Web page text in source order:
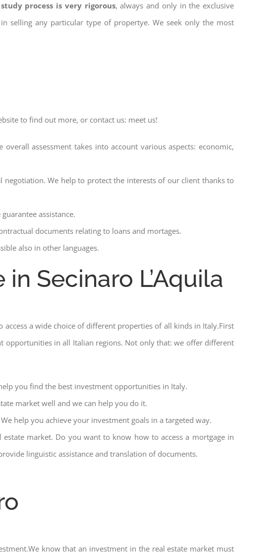
process is very rigorous, always and only in the exclusive
selling any particular type of propertye. We seek only the most
to find out more, or contact us: meet us!
assessment takes into account various aspects: economic,
We help to protect the interests of our client thanks to
assistance.
documents relating to loans and mortages.
also in other languages.
Secinaro L’Aquila
access a wide choice of different properties of all kinds in Italy.First
opportunities in all Italian regions. Not only that: we offer different
you find the best investment opportunities in Italy.
market well and we can help you do it.
help you achieve your investment goals in a targeted way.
market. Do you want to know how to access a mortgage in
linguistic assistance and translation of documents.
know that an investment in the real estate market must